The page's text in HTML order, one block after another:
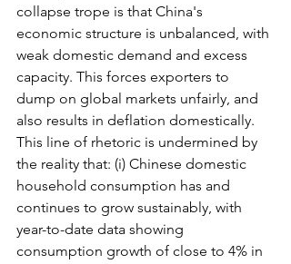
collapse trope is that China's
economic structure is unbalanced, with
weak domestic demand and excess
capacity. This forces exporters to
dump on global markets unfairly, and
also results in deflation domestically.
This line of rhetoric is undermined by
the reality that: (i) Chinese domestic
household consumption has and
continues to grow sustainably, with
year-to-date data showing
consumption growth of close to 4% in